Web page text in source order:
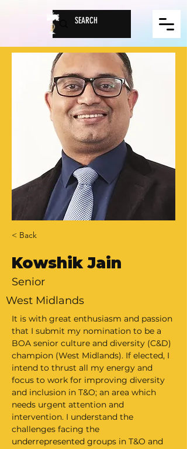
< Back
Kowshik Jain
Senior
West Midlands
It is with great enthusiasm and passion
that I submit my nomination to be a
BOA senior culture and diversity (C&D)
champion (West Midlands). If elected, I
intend to thrust all my energy and
focus to work for improving diversity
and inclusion in T&O; an area which
needs urgent attention and
intervention. I understand the
challenges facing the
underrepresented groups in T&O and